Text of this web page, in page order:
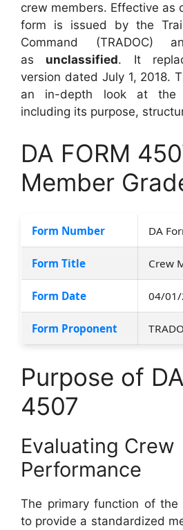
crew members. Effective as
form is issued by the
Command (TRADOC)
as unclassified. It
version dated July 1, 2018.
an in-depth look at the
including its purpose,
DA FORM
Member
Form Number DA
Form Title Crew
Form Date 04/
Form Proponent
Purpose of
4507
Evaluating Crew
Performance
The primary function of the
to provide a standardized